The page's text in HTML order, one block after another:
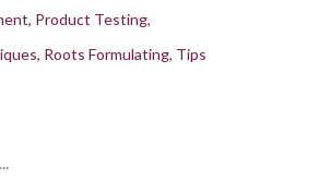
Product Testing
Roots Formulating Tips